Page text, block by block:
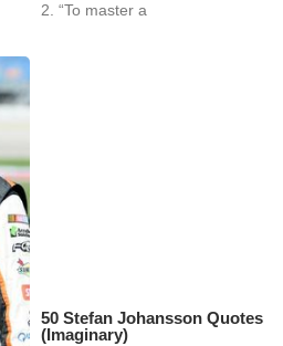
2. “To master a
50 Stefan Johansson Quotes
(Imaginary)